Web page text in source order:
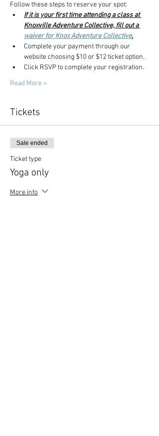
Follow these steps to reserve your spot:
If it is your first time attending a class at
Knoxville Adventure Collective, fill out a
waiver for Knox Adventure Collective.
Complete your payment through our
website choosing $10 or $12 ticket option.
Click RSVP to complete your registration.
Read More >
Tickets
Sale ended
Ticket type
Yoga only
More info